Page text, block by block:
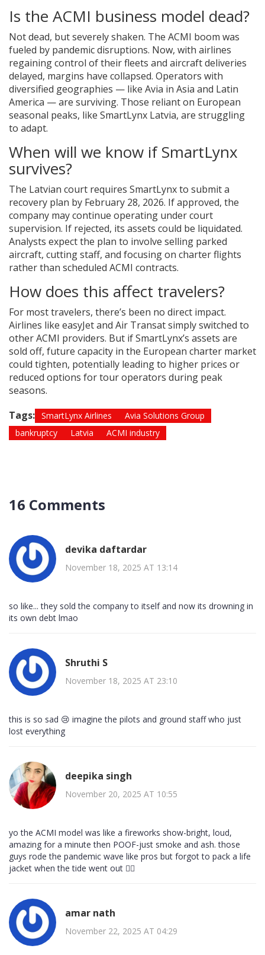
Is the ACMI business model dead?
Not dead, but severely shaken. The ACMI boom was
fueled by pandemic disruptions. Now, with airlines
regaining control of their fleets and aircraft deliveries
delayed, margins have collapsed. Operators with
diversified geographies — like Avia in Asia and Latin
America — are surviving. Those reliant on European
seasonal peaks, like SmartLynx Latvia, are struggling
to adapt.
When will we know if SmartLynx
survives?
The Latvian court requires SmartLynx to submit a
recovery plan by February 28, 2026. If approved, the
company may continue operating under court
supervision. If rejected, its assets could be liquidated.
Analysts expect the plan to involve selling parked
aircraft, cutting staff, and focusing on charter flights
rather than scheduled ACMI contracts.
How does this affect travelers?
For most travelers, there’s been no direct impact.
Airlines like easyJet and Air Transat simply switched to
other ACMI providers. But if SmartLynx’s assets are
sold off, future capacity in the European charter market
could tighten, potentially leading to higher prices or
reduced options for tour operators during peak
seasons.
Tags: SmartLynx Airlines
Avia Solutions Group
bankruptcy
Latvia ACMI industry
16 Comments
devika daftardar
November 18, 2025 AT 13:14
so like... they sold the company to itself and now its drowning in
its own debt lmao
Shruthi S
November 18, 2025 AT 23:10
this is so sad 😢 imagine the pilots and ground staff who just
lost everything
deepika singh
November 20, 2025 AT 10:55
yo the ACMI model was like a fireworks show-bright, loud,
amazing for a minute then POOF-just smoke and ash. those
guys rode the pandemic wave like pros but forgot to pack a life
jacket when the tide went out 🤦‍♀️
amar nath
November 22, 2025 AT 04:29